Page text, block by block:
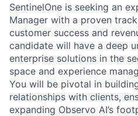
SentinelOne is seeking an
Manager with a proven
customer success and
candidate will have a deep
enterprise solutions in the
space and experience
You will be pivotal in
relationships with clients,
expanding Observo AI’s